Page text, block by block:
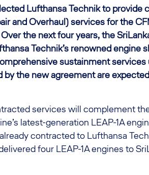
Lufthansa Technik to provide
and Overhaul) services for the
the next four years, the
Technik’s renowned engine
sustainment
the new agreement are
services will complement
latest-generation LEAP-1A
contracted to Lufthansa
four LEAP-1A engines to